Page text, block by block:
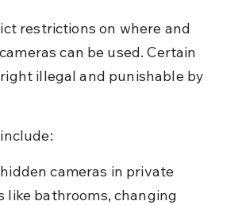
restrictions on where and
can be used. Certain
illegal and punishable by
cameras in private
like bathrooms, changing